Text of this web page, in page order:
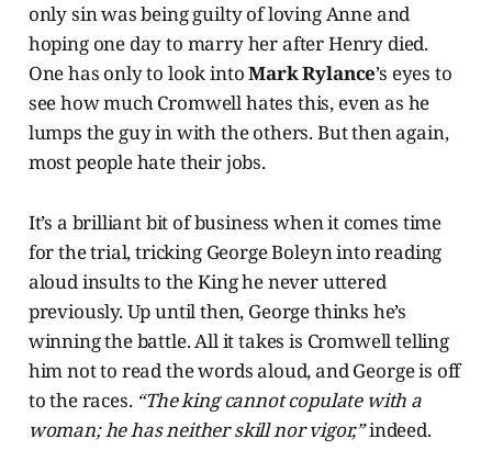
only sin was being guilty of loving Anne and
hoping one day to marry her after Henry died.
One has only to look intoMark Rylance’s eyes to
see how much Cromwell hates this, even as he
lumps the guy in with the others. But then again,
most people hate their jobs.
It’s a brilliant bit of business when it comes time
for the trial, tricking George Boleyn into reading
aloud insults to the King he never uttered
previously. Up until then, George thinks he’s
winning the battle. All it takes is Cromwell telling
him not to read the words aloud, and George is off
to the races. “The king cannot copulate with a
woman; he has neither skill nor vigor,”indeed.